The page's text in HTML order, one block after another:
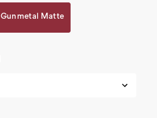
Gunmetal Matte